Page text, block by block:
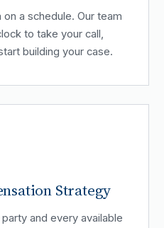
a schedule. Our team
to take your call,
building your case.
Strategy
and every available